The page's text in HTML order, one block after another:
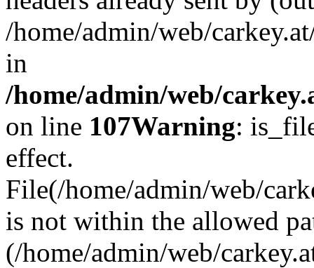
/home/admin/web/
in
/home/admin/web/
on line 107Warning:
effect.
File(/home/admin/web/
is not within the allowed
(/home/admin/web/